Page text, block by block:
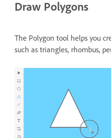
Draw Polygons
The Polygon tool helps you
such as triangles, rhombus,